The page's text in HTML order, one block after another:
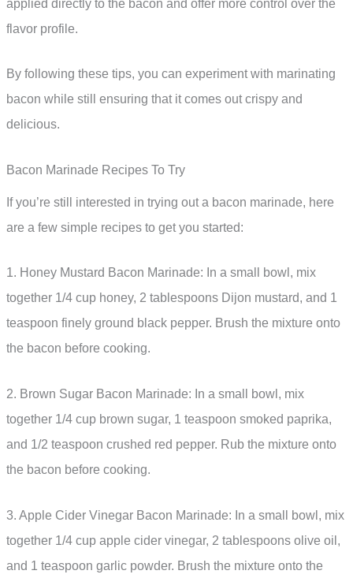
applied directly to the bacon and offer more control over the
flavor profile.
By following these tips, you can experiment with marinating
bacon while still ensuring that it comes out crispy and
delicious.
Bacon Marinade Recipes To Try
If you’re still interested in trying out a bacon marinade, here
are a few simple recipes to get you started:
1. Honey Mustard Bacon Marinade: In a small bowl, mix
together 1/4 cup honey, 2 tablespoons Dijon mustard, and 1
teaspoon finely ground black pepper. Brush the mixture onto
the bacon before cooking.
2. Brown Sugar Bacon Marinade: In a small bowl, mix
together 1/4 cup brown sugar, 1 teaspoon smoked paprika,
and 1/2 teaspoon crushed red pepper. Rub the mixture onto
the bacon before cooking.
3. Apple Cider Vinegar Bacon Marinade: In a small bowl, mix
together 1/4 cup apple cider vinegar, 2 tablespoons olive oil,
and 1 teaspoon garlic powder. Brush the mixture onto the